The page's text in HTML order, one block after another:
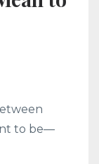
to be—